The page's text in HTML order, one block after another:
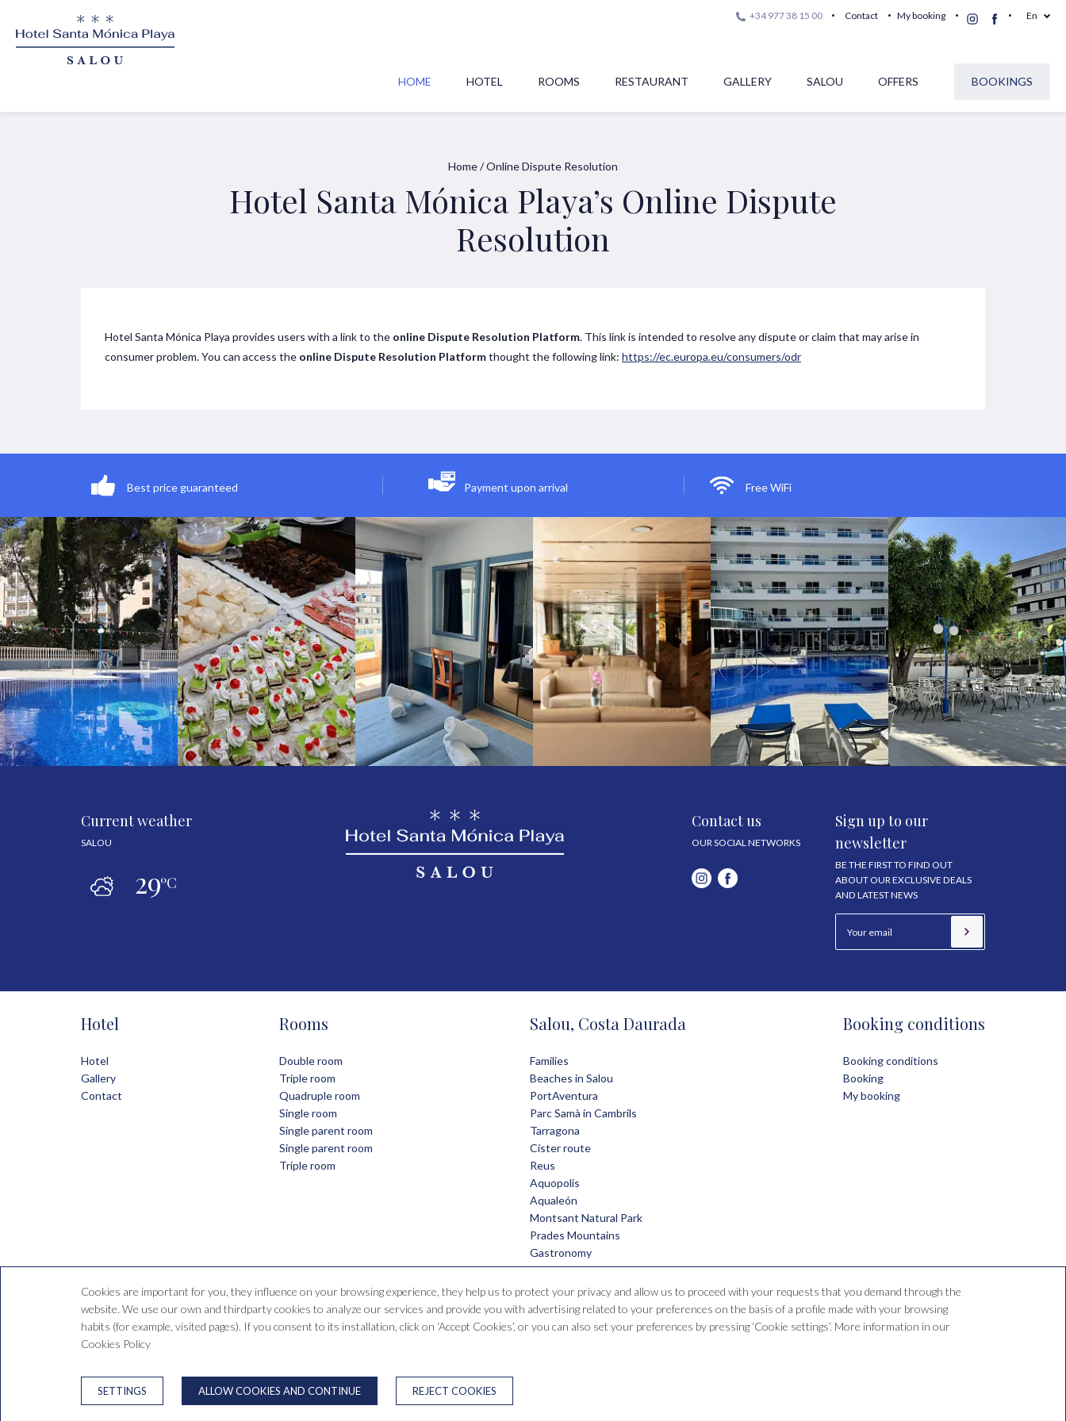
+34 977 38 15 00 Contact My booking En
HOME HOTEL ROOMS RESTAURANT GALLERY SALOU OFFERS BOOKINGS
Home/Online Dispute Resolution
Hotel Santa Mónica Playa’s Online Dispute
Resolution
Hotel Santa Mónica Playa provides users with a link to the online Dispute Resolution Platform. This link is intended to resolve any dispute or claim that may arise in
consumer problem. You can access the online Dispute Resolution Platformthought the following link: https://ec.europa.eu/consumers/odr
Best price guaranteed Payment upon arrival Free WiFi
Current weather
SALOU
29ºC
Contact us
OUR SOCIAL NETWORKS
Sign up to our
newsletter
BE THE FIRST TO FIND OUT
ABOUT OUR EXCLUSIVE DEALS
AND LATEST NEWS
Hotel
Hotel
Gallery
Contact
Rooms
Double room
Triple room
Quadruple room
Single room
Single parent room
Single parent room
Triple room
Salou, Costa Daurada
Families
Beaches in Salou
PortAventura
Parc Samà in Cambrils
Tarragona
Císter route
Reus
Aquopolis
Aqualeón
Montsant Natural Park
Prades Mountains
Gastronomy
Booking conditions
Booking conditions
Booking
My booking
Hotel Santa Mónica Playa
Cookies are important for you, they influence on your browsing experience, they help us to protect your privacy and allow us to proceed with your requests that you demand through the
website. We use our own and thirdparty cookies to analyze our services and provide you with advertising related to your preferences on the basis of a profile made with your browsing
habits (for example, visited pages). If you consent to its installation, click on ‘Accept Cookies’, or you can also set your preferences by pressing ‘Cookie settings’. More information in our
Cookies Policy
SETTINGS ALLOW COOKIES AND CONTINUE REJECT COOKIES